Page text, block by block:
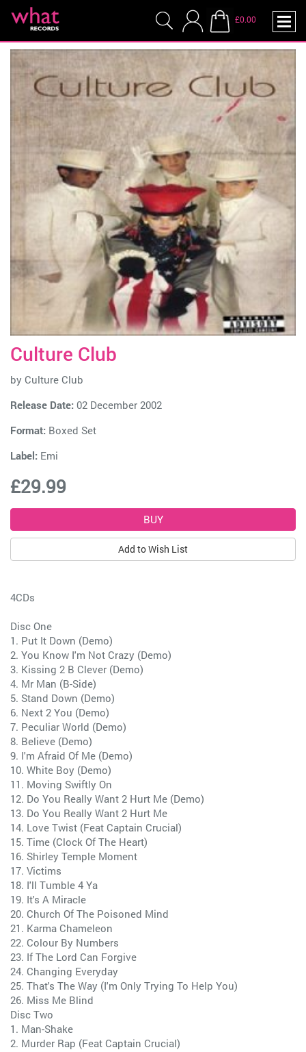
£0.00
Culture Club
by Culture Club
Release Date: 02 December 2002
Format: Boxed Set
Label: Emi
£29.99
Add to Wish List
4CDs
Disc One
1. Put It Down (Demo)
2. You Know I'm Not Crazy (Demo)
3. Kissing 2 B Clever (Demo)
4. Mr Man (B-Side)
5. Stand Down (Demo)
6. Next 2 You (Demo)
7. Peculiar World (Demo)
8. Believe (Demo)
9. I'm Afraid Of Me (Demo)
10. White Boy (Demo)
11. Moving Swiftly On
12. Do You Really Want 2 Hurt Me (Demo)
13. Do You Really Want 2 Hurt Me
14. Love Twist (Feat Captain Crucial)
15. Time (Clock Of The Heart)
16. Shirley Temple Moment
17. Victims
18. I'll Tumble 4 Ya
19. It's A Miracle
20. Church Of The Poisoned Mind
21. Karma Chameleon
22. Colour By Numbers
23. If The Lord Can Forgive
24. Changing Everyday
25. That's The Way (I'm Only Trying To Help You)
26. Miss Me Blind
Disc Two
1. Man-Shake
2. Murder Rap (Feat Captain Crucial)